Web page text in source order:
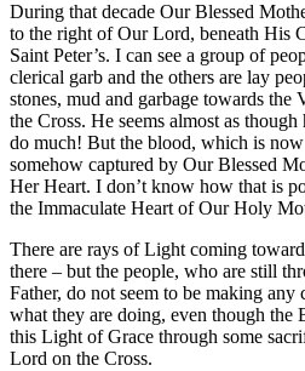
During that decade Our Blessed
to the right of Our Lord, beneath His
Saint Peter’s. I can see a group of
clerical garb and the others are lay
stones, mud and garbage towards
the Cross. He seems almost as though
do much! But the blood, which is
somehow captured by Our Blessed
Her Heart. I don’t know how that is
the Immaculate Heart of Our Holy
There are rays of Light coming
there – but the people, who are still
Father, do not seem to be making
what they are doing, even though the
this Light of Grace through some
Lord on the Cross.